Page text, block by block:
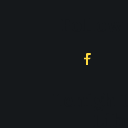
Facebook